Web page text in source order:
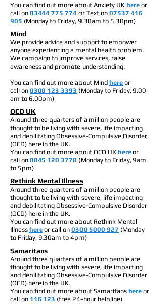
You can find out more about Anxiety UK here or
call on 03444 775 774 or Text on 07537 416
905 (Monday to Friday, 9.30am to 5.30pm)
Mind
We provide advice and support to empower
anyone experiencing a mental health problem.
We campaign to improve services, raise
awareness and promote understanding.
You can find out more about Mind here or
call on 0300 123 3393 (Monday to Friday, 9.00
am to 6.00pm)
OCD UK
Around three quarters of a million people are
thought to be living with severe, life impacting
and debilitating Obsessive-Compulsive Disorder
(OCD) here in the UK.
You can find out more about OCD UK here or
call on 0845 120 3778 (Monday to Friday, 9am
to 5pm)
Rethink Mental Illness
Around three quarters of a million people are
thought to be living with severe, life impacting
and debilitating Obsessive-Compulsive Disorder
(OCD) here in the UK.
You can find out more about Rethink Mental
Illness here or call on 0300 5000 927 (Monday
to Friday, 9.30am to 4pm)
Samaritans
Around three quarters of a million people are
thought to be living with severe, life impacting
and debilitating Obsessive-Compulsive Disorder
(OCD) here in the UK.
You can find out more about Samaritans here or
call on 116 123 (free 24-hour helpline)